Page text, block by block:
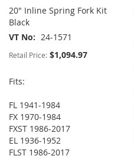
20" Inline Spring Fork Kit
Black
VT No
24-1571
Retail Price: $1,094.97
Fits:
FL 1941-1984
FX 1970-1984
FXST 1986-2017
EL 1936-1952
FLST 1986-2017